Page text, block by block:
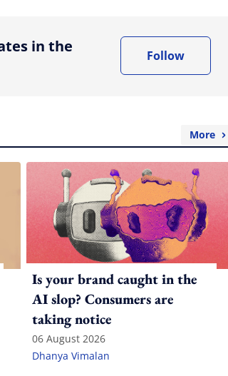
in the
Follow
More
Is your brand caught in the
AI slop? Consumers are
taking notice
06 August 2026
Dhanya Vimalan